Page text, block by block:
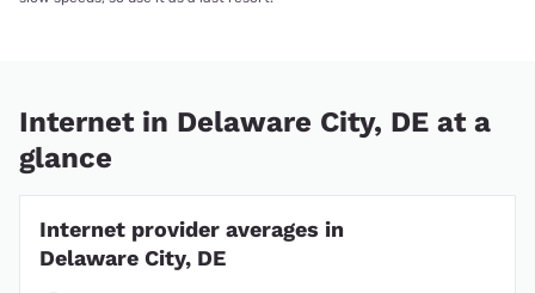
Internet in Delaware City, DE at a
glance
Internet provider averages in
Delaware City, DE